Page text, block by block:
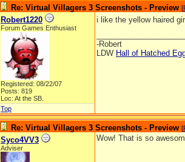
Re: Virtual Villagers 3 Screenshots - Preview [
Robert1220
Forum Games Enthusiast
Registered: 08/22/07
Posts: 819
Loc: At the SB.
i like the yellow haired girl
-Robert
LDW Hall of Hatched
Top
Re: Virtual Villagers 3 Screenshots - Preview [
Syco4VV3
Adviser
Wow! That is so